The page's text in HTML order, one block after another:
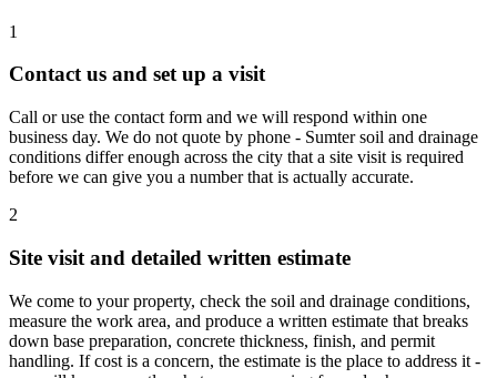
1
Contact us and set up a visit
Call or use the contact form and we will respond within one
business day. We do not quote by phone - Sumter soil and drainage
conditions differ enough across the city that a site visit is required
before we can give you a number that is actually accurate.
2
Site visit and detailed written estimate
We come to your property, check the soil and drainage conditions,
measure the work area, and produce a written estimate that breaks
down base preparation, concrete thickness, finish, and permit
handling. If cost is a concern, the estimate is the place to address it -